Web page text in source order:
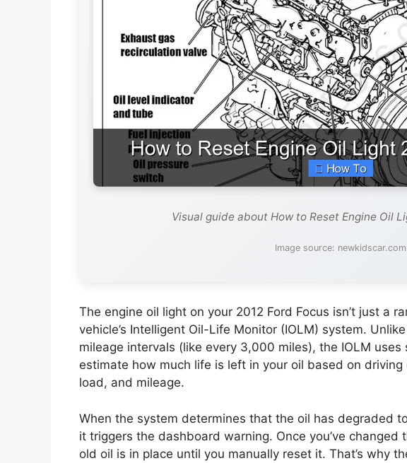
Visual guide about How to Reset Engine Oil
Image source: newkidscar.com
The engine oil light on your 2012 Ford Focus isn’t just a
vehicle’s Intelligent Oil-Life Monitor (IOLM) system.
mileage intervals (like every 3,000 miles), the IOLM
estimate how much life is left in your oil based on
load, and mileage.
When the system determines that the oil has degraded
it triggers the dashboard warning. Once you’ve changed
old oil is in place until you manually reset it. That’s why